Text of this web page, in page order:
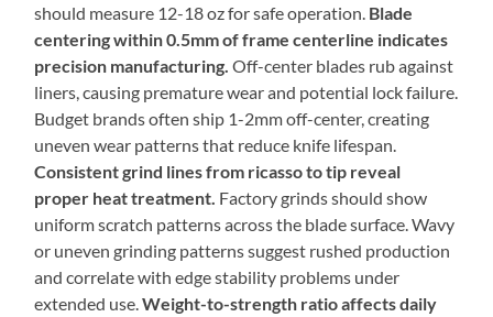
should measure 12-18 oz for safe operation. Blade
centering within 0.5mm of frame centerline indicates
precision manufacturing. Off-center blades rub against
liners, causing premature wear and potential lock failure.
Budget brands often ship 1-2mm off-center, creating
uneven wear patterns that reduce knife lifespan.
Consistent grind lines from ricasso to tip reveal
proper heat treatment. Factory grinds should show
uniform scratch patterns across the blade surface. Wavy
or uneven grinding patterns suggest rushed production
and correlate with edge stability problems under
extended use.Weight-to-strength ratio affects daily